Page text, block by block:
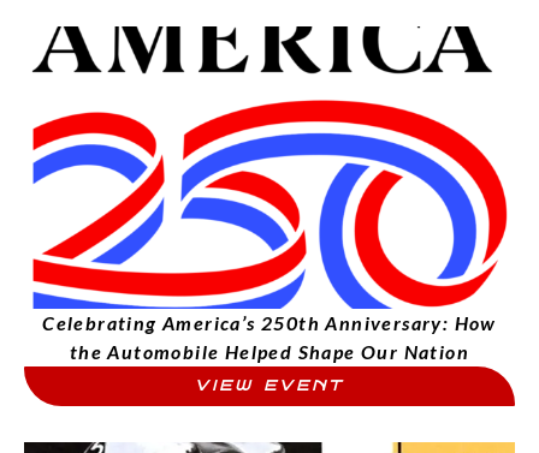
Celebrating America’s 250th Anniversary: How
the Automobile Helped Shape Our Nation
VIEW EVENT